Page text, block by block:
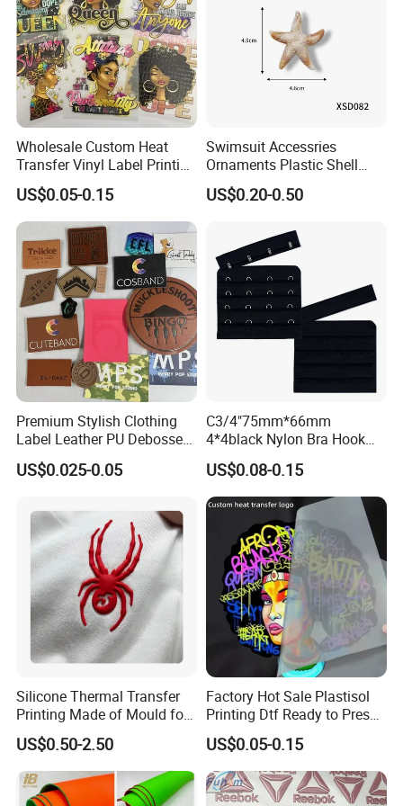
Wholesale Custom Heat
Transfer Vinyl Label Printing
Dtf Stickers for Clothes
US$0.05-0.15
Swimsuit Accessries
Ornaments Plastic Shell
Buckle
US$0.20-0.50
Premium Stylish Clothing
Label Leather PU Debossed
Stamp Foldable Leather
Label Patch for Clothing
US$0.025-0.05
C3/4"75mm*66mm
4*4black Nylon Bra Hook
Andeye Tape Closure
Fastener with Stainless
Steel in Underwear
US$0.08-0.15
Silicone Thermal Transfer
Printing Made of Mould for
Garment
US$0.50-2.50
Factory Hot Sale Plastisol
Printing Dtf Ready to Press
Heat Transfer Sticker Labels
US$0.05-0.15